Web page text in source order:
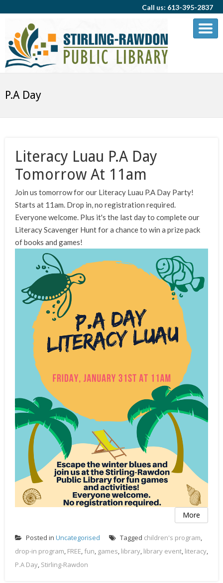
Call us: 613-395-2837
P.A Day
Literacy Luau P.A Day
Tomorrow At 11am
Join us tomorrow for our Literacy Luau P.A Day Party!
Starts at 11am. Drop in, no registration required.
Everyone welcome. Plus it's the last day to complete our
Literacy Scavenger Hunt for a chance to win a prize pack
of books and games!
More
Posted in Uncategorised Tagged children's program,
drop-in program, FREE, fun, games, library, library event, literacy,
P.A Day, Stirling-Rawdon